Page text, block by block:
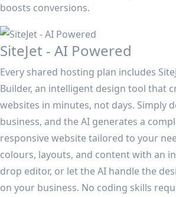
boosts conversions.
SiteJet - AI Powered
Every shared hosting plan includes
Builder, an intelligent design tool that
websites in minutes, not days. Simply
business, and the AI generates a
responsive website tailored to your
colours, layouts, and content with an
drop editor, or let the AI handle the
on your business. No coding skills